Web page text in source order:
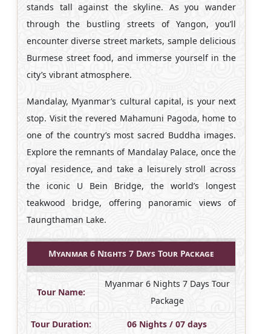
stands tall against the skyline. As you wander
through the bustling streets of Yangon, you’ll
encounter diverse street markets, sample delicious
Burmese street food, and immerse yourself in the
city’s vibrant atmosphere.
Mandalay, Myanmar’s cultural capital, is your next
stop. Visit the revered Mahamuni Pagoda, home to
one of the country’s most sacred Buddha images.
Explore the remnants of Mandalay Palace, once the
royal residence, and take a leisurely stroll across
the iconic U Bein Bridge, the world’s longest
teakwood bridge, offering panoramic views of
Taungthaman Lake.
Myanmar 6 Nights 7 Days Tour Package
Tour Name:
Myanmar 6 Nights 7 Days Tour
Package
Tour Duration: 06 Nights / 07 days